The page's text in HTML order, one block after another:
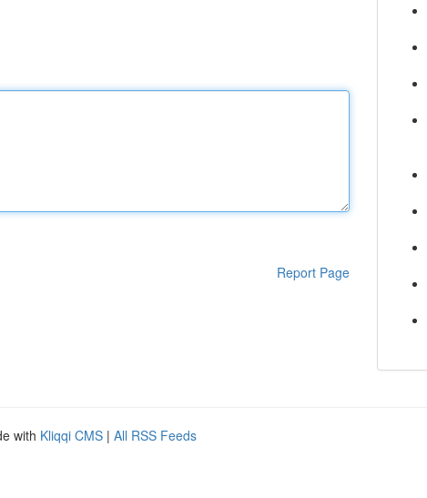
Report Page
with Kliqqi CMS | All RSS Feeds